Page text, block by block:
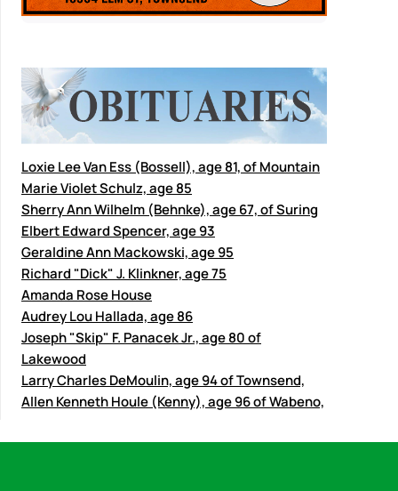
Loxie Lee Van Ess (Bossell), age 81, of Mountain
Marie Violet Schulz, age 85
Sherry Ann Wilhelm (Behnke), age 67, of Suring
Elbert Edward Spencer, age 93
Geraldine Ann Mackowski, age 95
Richard "Dick" J. Klinkner, age 75
Amanda Rose House
Audrey Lou Hallada, age 86
Joseph "Skip" F. Panacek Jr., age 80 of
Lakewood
Larry Charles DeMoulin, age 94 of Townsend,
Allen Kenneth Houle (Kenny), age 96 of Wabeno,